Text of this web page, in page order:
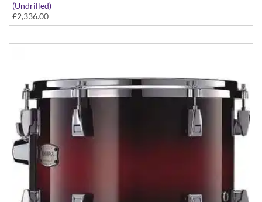
(Undrilled)
PHX Series in Maple with Chrome Hardware - in Black Cherry
Sunburst finish
£2,336.00